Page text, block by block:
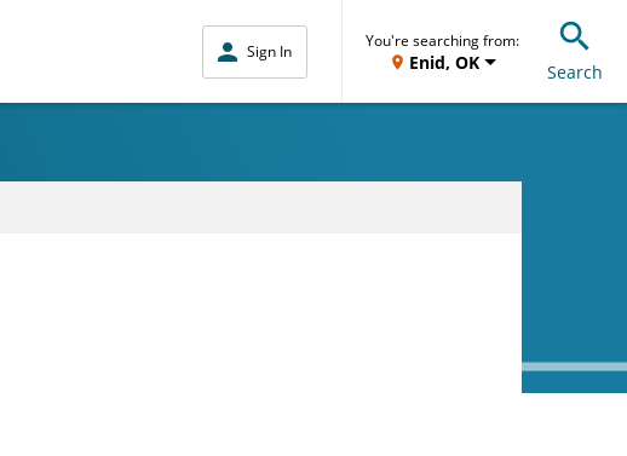
Sign In
You're searching from:
Enid, OK Search